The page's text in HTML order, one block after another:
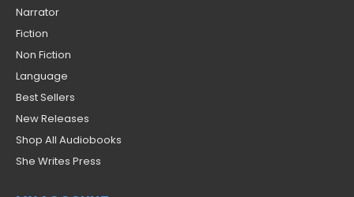
Narrator
Fiction
Non Fiction
Language
Best Sellers
New Releases
Shop All Audiobooks
She Writes Press